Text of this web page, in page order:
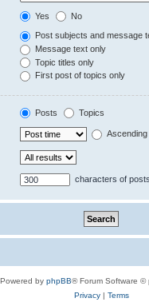
Yes No
Post subjects and message
Message text only
Topic titles only
First post of topics only
Posts Topics
Ascending
characters of posts
Powered by phpBB® Forum Software ©
Privacy| Terms